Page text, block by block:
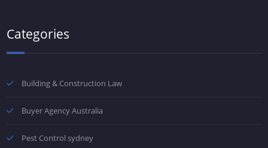
Categories
Building & Construction Law
Buyer Agency Australia
Pest Control sydney